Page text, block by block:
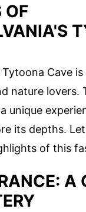
OF
Tytoona Cave
nature lovers.
unique
its depths.
of this
A